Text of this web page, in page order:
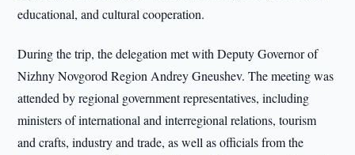
educational, and cultural cooperation.
During the trip, the delegation met with Deputy Governor of
Nizhny Novgorod Region Andrey Gneushev. The meeting was
attended by regional government representatives, including
ministers of international and interregional relations, tourism
and crafts, industry and trade, as well as officials from the